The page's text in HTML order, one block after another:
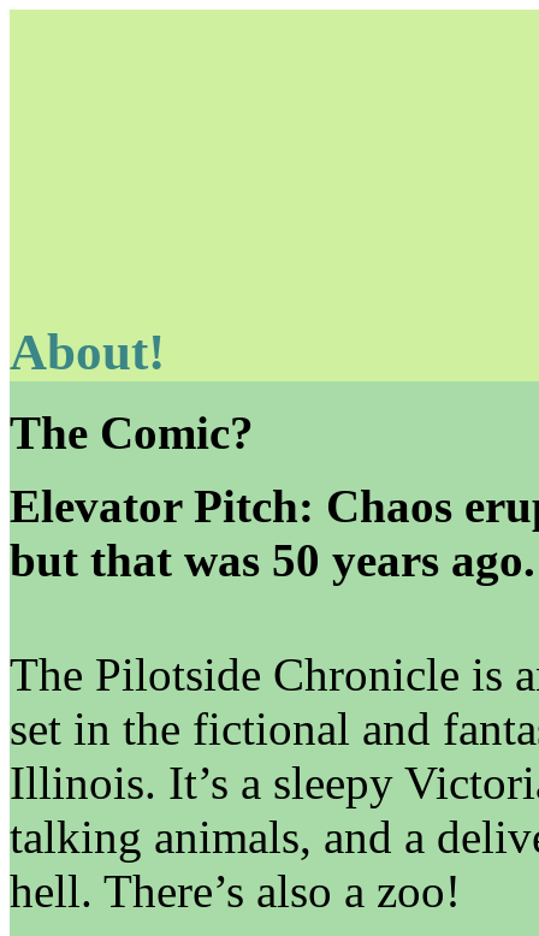
Unapologetically Queer and Queerly Unapologetic
About!
The Comic?
Elevator Pitch: Chaos
but that was 50 years
The Pilotside Chronicle is
set in the fictional and
Illinois. It’s a sleepy
talking animals, and a
hell. There’s also a zoo!